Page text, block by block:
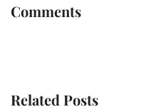
Comments
Related Posts